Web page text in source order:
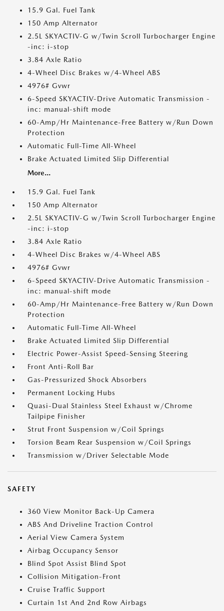
15.9 Gal. Fuel Tank
150 Amp Alternator
2.5L SKYACTIV-G w/Twin Scroll Turbocharger Engine
-inc: i-stop
3.84 Axle Ratio
4-Wheel Disc Brakes w/4-Wheel ABS
4976# Gvwr
6-Speed SKYACTIV-Drive Automatic Transmission -
inc: manual-shift mode
60-Amp/Hr Maintenance-Free Battery w/Run Down
Protection
Automatic Full-Time All-Wheel
Brake Actuated Limited Slip Differential
More...
15.9 Gal. Fuel Tank
150 Amp Alternator
2.5L SKYACTIV-G w/Twin Scroll Turbocharger Engine
-inc: i-stop
3.84 Axle Ratio
4-Wheel Disc Brakes w/4-Wheel ABS
4976# Gvwr
6-Speed SKYACTIV-Drive Automatic Transmission -
inc: manual-shift mode
60-Amp/Hr Maintenance-Free Battery w/Run Down
Protection
Automatic Full-Time All-Wheel
Brake Actuated Limited Slip Differential
Electric Power-Assist Speed-Sensing Steering
Front Anti-Roll Bar
Gas-Pressurized Shock Absorbers
Permanent Locking Hubs
Quasi-Dual Stainless Steel Exhaust w/Chrome
Tailpipe Finisher
Strut Front Suspension w/Coil Springs
Torsion Beam Rear Suspension w/Coil Springs
Transmission w/Driver Selectable Mode
SAFETY
360 View Monitor Back-Up Camera
ABS And Driveline Traction Control
Aerial View Camera System
Airbag Occupancy Sensor
Blind Spot Assist Blind Spot
Collision Mitigation-Front
Cruise Traffic Support
Curtain 1st And 2nd Row Airbags